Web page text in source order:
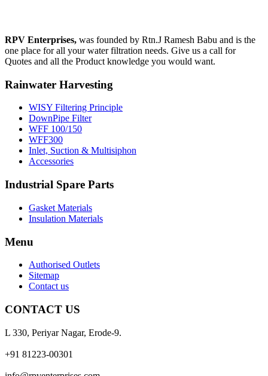
RPV Enterprises, was founded by Rtn.J Ramesh Babu and is the
one place for all your water filtration needs. Give us a call for
Quotes and all the Product knowledge you would want.
Rainwater Harvesting
WISY Filtering Principle
DownPipe Filter
WFF 100/150
WFF300
Inlet, Suction & Multisiphon
Accessories
Industrial Spare Parts
Gasket Materials
Insulation Materials
Menu
Authorised Outlets
Sitemap
Contact us
CONTACT US
L 330, Periyar Nagar, Erode-9.
+91 81223-00301